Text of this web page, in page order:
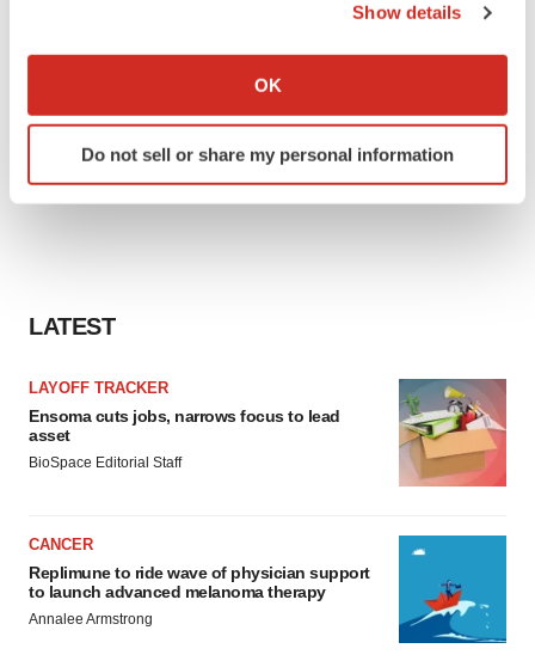
Collect information about your geographical location
Identify your device by actively scanning it for
specific characteristics (fingerprinting)
agree to our use of cookies. You can later change your
Policy.
Show details
OK
Do not sell or share my personal information
LATEST
LAYOFF TRACKER
Ensoma cuts jobs, narrows focus to lead
asset
BioSpace Editorial Staff
CANCER
Replimune to ride wave of physician support
to launch advanced melanoma therapy
Annalee Armstrong